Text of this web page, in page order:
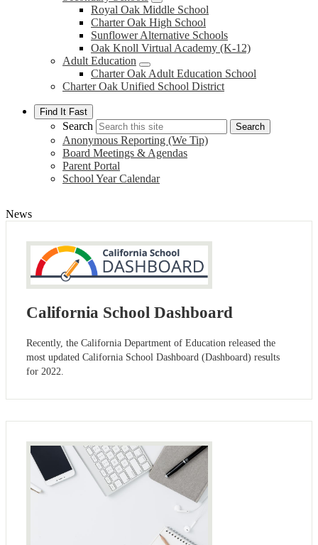
Royal Oak Middle School
Charter Oak High School
Sunflower Alternative Schools
Oak Knoll Virtual Academy (K-12)
Adult Education
Charter Oak Adult Education School
Charter Oak Unified School District
Find It Fast
Search Search
Anonymous Reporting (We Tip)
Board Meetings & Agendas
Parent Portal
School Year Calendar
News
California School Dashboard
Recently, the California Department of Education released the
most updated California School Dashboard (Dashboard) results
for 2022.